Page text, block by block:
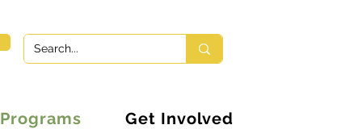
Programs Get Involved